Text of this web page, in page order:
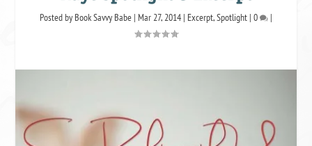
Posted by Book Savvy Babe | Mar 27, 2014 | Excerpt,Spotlight | 0 |